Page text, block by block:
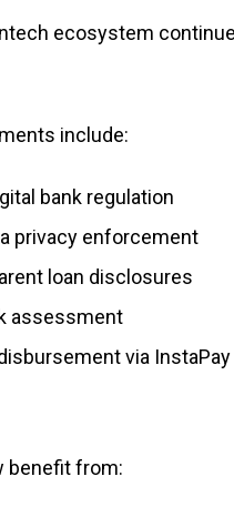
ecosystem
include:
bank regulation
privacy enforcement
loan disclosures
assessment
via InstaPay
benefit from: